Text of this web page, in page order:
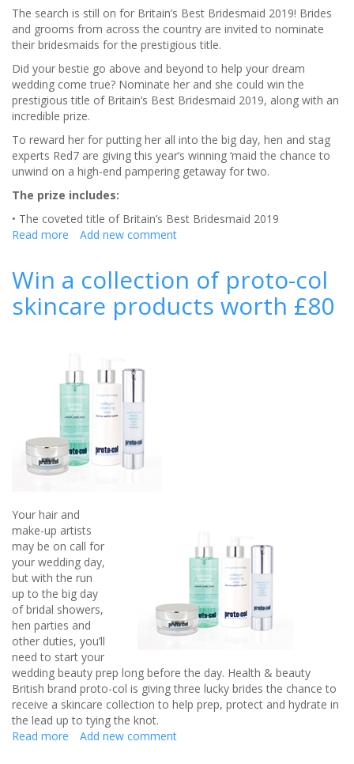
The search is still on for Britain’s Best Bridesmaid 2019! Brides
and grooms from across the country are invited to nominate
their bridesmaids for the prestigious title.
Did your bestie go above and beyond to help your dream
wedding come true? Nominate her and she could win the
prestigious title of Britain’s Best Bridesmaid 2019, along with an
incredible prize.
To reward her for putting her all into the big day, hen and stag
experts Red7 are giving this year’s winning ‘maid the chance to
unwind on a high-end pampering getaway for two.
The prize includes:
• The coveted title of Britain’s Best Bridesmaid 2019
Read more about
time
nominate:
Bridesmaid
2019
Add new comment
Win a collection of proto-col
skincare products worth £80
Your hair and
make-up artists
may be on call for
your wedding day,
but with the run
up to the big day
of bridal showers,
hen parties and
other duties, you’ll
need to start your
wedding beauty prep long before the day. Health & beauty
British brand proto-col is giving three lucky brides the chance to
receive a skincare collection to help prep, protect and hydrate in
the lead up to tying the knot.
Read more about
Add new comment